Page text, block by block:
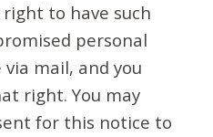
to have such
personal
mail, and you
right. You may
for this notice to